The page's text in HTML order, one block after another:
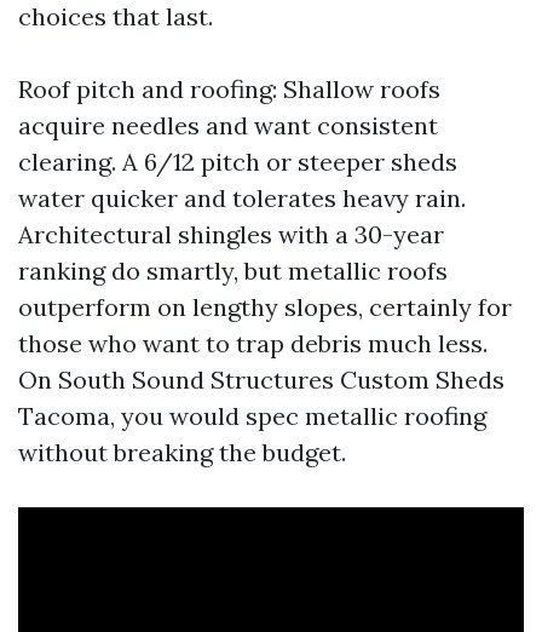
choices that last.
Roof pitch and roofing: Shallow roofs
acquire needles and want consistent
clearing. A 6/12 pitch or steeper sheds
water quicker and tolerates heavy rain.
Architectural shingles with a 30-year
ranking do smartly, but metallic roofs
outperform on lengthy slopes, certainly for
those who want to trap debris much less.
On South Sound Structures Custom Sheds
Tacoma, you would spec metallic roofing
without breaking the budget.